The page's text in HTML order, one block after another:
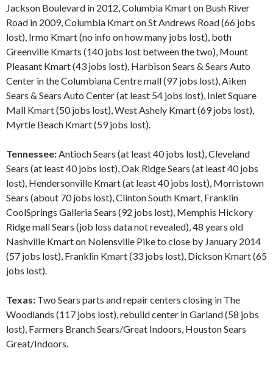
Jackson Boulevard in 2012, Columbia Kmart on Bush River
Road in 2009, Columbia Kmart on St Andrews Road (66 jobs
lost), Irmo Kmart (no info on how many jobs lost), both
Greenville Kmarts (140 jobs lost between the two), Mount
Pleasant Kmart (43 jobs lost), Harbison Sears & Sears Auto
Center in the Columbiana Centre mall (97 jobs lost), Aiken
Sears & Sears Auto Center (at least 54 jobs lost), Inlet Square
Mall Kmart (50 jobs lost), West Ashely Kmart (69 jobs lost),
Myrtle Beach Kmart (59 jobs lost).
Tennessee:Antioch Sears (at least 40 jobs lost), Cleveland
Sears (at least 40 jobs lost), Oak Ridge Sears (at least 40 jobs
lost), Hendersonville Kmart (at least 40 jobs lost), Morristown
Sears (about 70 jobs lost), Clinton South Kmart, Franklin
CoolSprings Galleria Sears (92 jobs lost), Memphis Hickory
Ridge mall Sears (job loss data not revealed), 48 years old
Nashville Kmart on Nolensville Pike to close by January 2014
(57 jobs lost), Franklin Kmart (33 jobs lost), Dickson Kmart (65
jobs lost).
Texas: Two Sears parts and repair centers closing in The
Woodlands (117 jobs lost), rebuild center in Garland (58 jobs
lost), Farmers Branch Sears/Great Indoors, Houston Sears
Great/Indoors.